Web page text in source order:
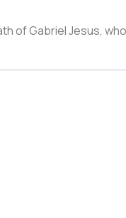
of Gabriel Jesus, who